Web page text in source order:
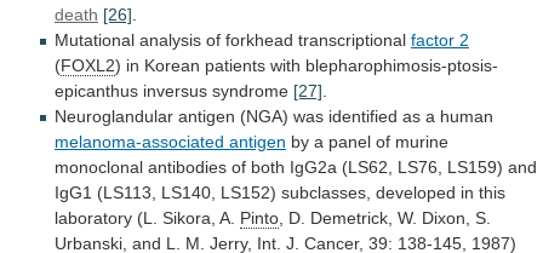
death [26]
Mutational analysis of forkhead transcriptional factor 2
(FOXL2) in Korean patients with blepharophimosis-ptosis-
epicanthus inversus syndrome [27]
Neuroglandular antigen (NGA) was identified as a human
melanoma-associated antigen by a panel of murine
monoclonal antibodies of both IgG2a (LS62, LS76, LS159) and
IgG1 (LS113, LS140, LS152) subclasses, developed in this
laboratory (L. Sikora, A. Pinto D. Demetrick, W. Dixon, S.
Urbanski, and L. M. Jerry, Int. J. Cancer, 39: 138-145, 1987)